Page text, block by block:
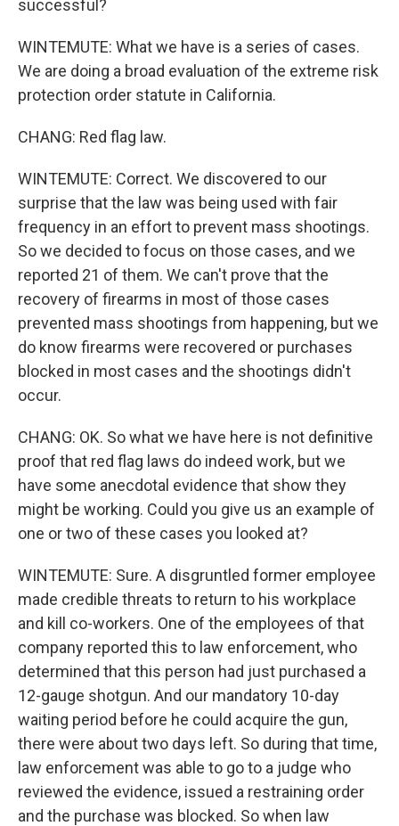
successful?
WINTEMUTE: What we have is a series of cases.
We are doing a broad evaluation of the extreme risk
protection order statute in California.
CHANG: Red flag law.
WINTEMUTE: Correct. We discovered to our
surprise that the law was being used with fair
frequency in an effort to prevent mass shootings.
So we decided to focus on those cases, and we
reported 21 of them. We can't prove that the
recovery of firearms in most of those cases
prevented mass shootings from happening, but we
do know firearms were recovered or purchases
blocked in most cases and the shootings didn't
occur.
CHANG: OK. So what we have here is not definitive
proof that red flag laws do indeed work, but we
have some anecdotal evidence that show they
might be working. Could you give us an example of
one or two of these cases you looked at?
WINTEMUTE: Sure. A disgruntled former employee
made credible threats to return to his workplace
and kill co-workers. One of the employees of that
company reported this to law enforcement, who
determined that this person had just purchased a
12-gauge shotgun. And our mandatory 10-day
waiting period before he could acquire the gun,
there were about two days left. So during that time,
law enforcement was able to go to a judge who
reviewed the evidence, issued a restraining order
and the purchase was blocked. So when law